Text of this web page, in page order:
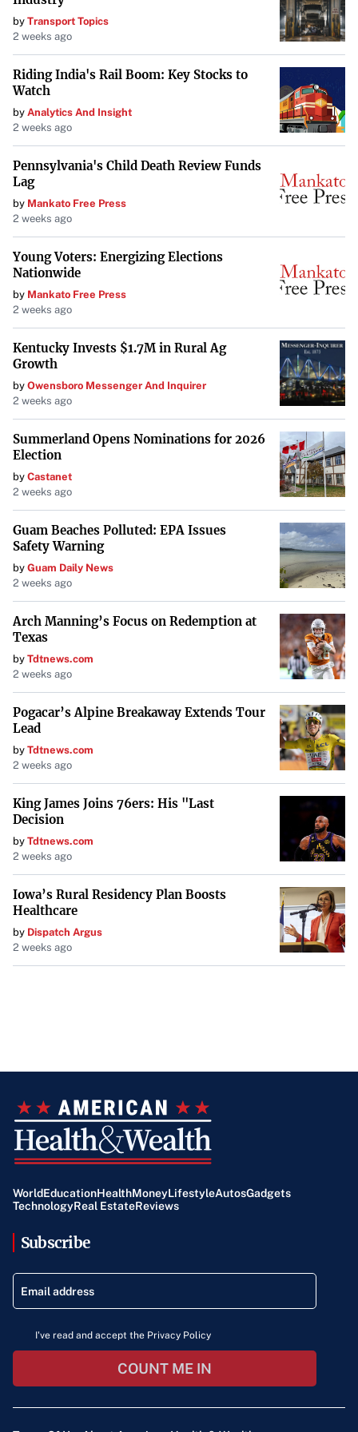
Notable Athletes Affected
Prescott is not alone. Fellow Dallas superstar Luka Doncic
had $30,000 worth of jewelry stolen from his home just a
day after Ramos was targeted. Other athletes, including
Joe Burrow, Patrick Mahomes, Travis Kelce, Mike Conley,
and Bobby Portis, have also been victims of the crime
The FBI noted that “at least nine professional athletes”
had been burglarized between September and November
the level of coordination and sophistication employed by
the thieves.
Protecting Privacy and Enhancing Security
The FBI advises players to employ additional security
measures, inventory high-value items, and refrain from
posting pictures of valuables or the interiors of their
homes. They also recommend avoiding real-time posts
when away from home or on vacation.
“While many burglaries occur while homes are
unoccupied, some burglaries occur while residents are
home,” the agency warned. “Individuals are encouraged
to seek law enforcement help and avoid engaging with
criminals, as they may be armed or use violence if
confronted.”
A Call for Vigilance
As the threat continues, Prescott emphasizes the
importance of security. “I’m going to take every step
necessary that I can to ensure the safety and that doesn’t
happen to me,” he asserted. His experience serves as a
stark reminder to the athletic community about the risks
they face off the field.
Conclusion
The targeting of high-profile athletes by an international
crime ring has raised alarms across professional sports.
With the FBI’s involvement and increasing incidents, the
information has never been more critical.
by Transport Topics
2 weeks ago
Riding India's Rail Boom: Key Stocks to
Watch
by Analytics And Insight
2 weeks ago
Pennsylvania's Child Death Review Funds
Lag
by Mankato Free Press
2 weeks ago
Young Voters: Energizing Elections
Nationwide
by Mankato Free Press
2 weeks ago
Kentucky Invests $1.7M in Rural Ag
Growth
by Owensboro Messenger And Inquirer
2 weeks ago
Summerland Opens Nominations for 2026
Election
by Castanet
2 weeks ago
Guam Beaches Polluted: EPA Issues
Safety Warning
by Guam Daily News
2 weeks ago
Arch Manning’s Focus on Redemption at
Texas
by Tdtnews.com
2 weeks ago
Pogacar’s Alpine Breakaway Extends Tour
Lead
by Tdtnews.com
2 weeks ago
King James Joins 76ers: His "Last
Decision
by Tdtnews.com
2 weeks ago
Iowa’s Rural Residency Plan Boosts
Healthcare
by Dispatch Argus
2 weeks ago
WorldEducationHealthMoneyLifestyleAutosGadgets
TechnologyReal EstateReviews
Subscribe
I've read and accept the Privacy Policy
COUNT ME IN